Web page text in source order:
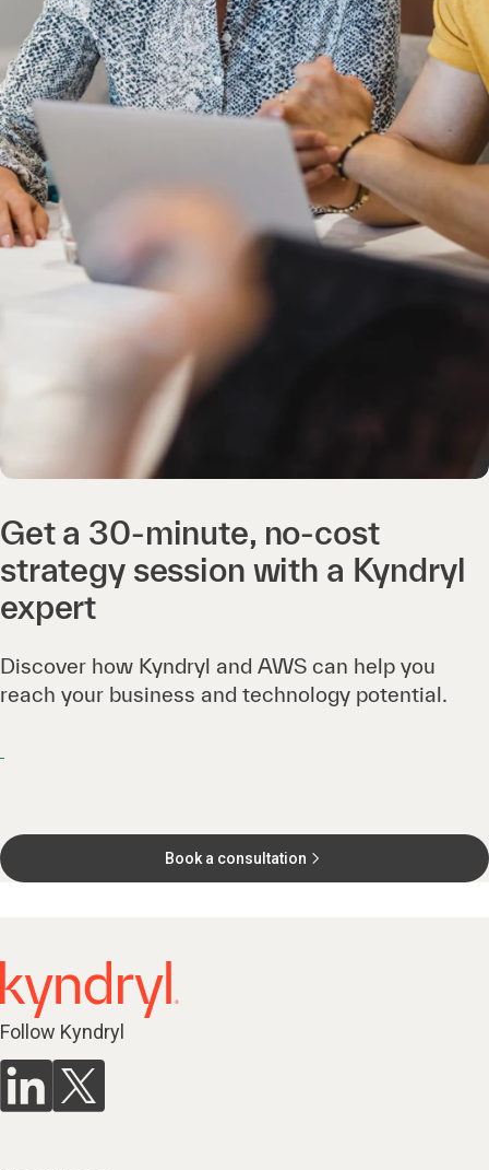
Get a 30-minute, no-cost
strategy session with a Kyndryl
expert
Discover how Kyndryl and AWS can help you
reach your business and technology potential.
Book a consultation
Follow Kyndryl